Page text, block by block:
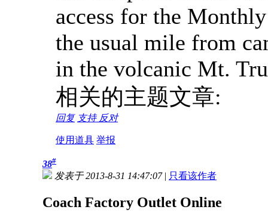
access for the
the usual mile from
in the volcanic Mt.
相关的主题文章:
回复 支持 反对
使用道具 举报
38#
发表于 2013-8-31 14:47:07 | 只看该作者
Coach Factory Outlet Online